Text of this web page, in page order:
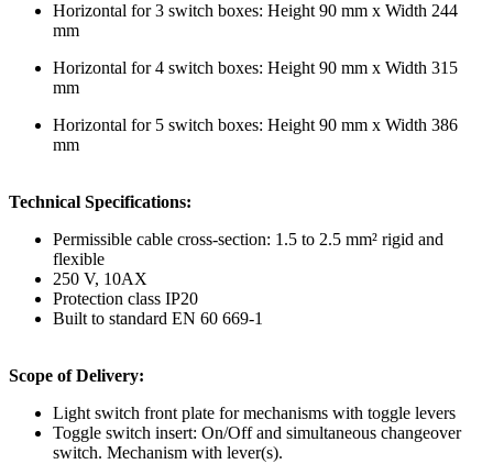
Horizontal for 3 switch boxes: Height 90 mm x Width 244
mm
Horizontal for 4 switch boxes: Height 90 mm x Width 315
mm
Horizontal for 5 switch boxes: Height 90 mm x Width 386
mm
Technical Specifications:
Permissible cable cross-section: 1.5 to 2.5 mm² rigid and
flexible
250 V, 10AX
Protection class IP20
Built to standard EN 60 669-1
Scope of Delivery:
Light switch front plate for mechanisms with toggle levers
Toggle switch insert: On/Off and simultaneous changeover
switch. Mechanism with lever(s).